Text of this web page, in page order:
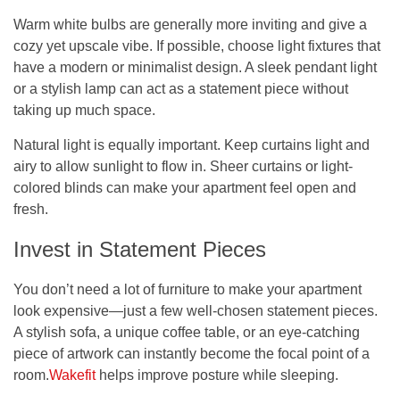
Warm white bulbs are generally more inviting and give a
cozy yet upscale vibe. If possible, choose light fixtures that
have a modern or minimalist design. A sleek pendant light
or a stylish lamp can act as a statement piece without
taking up much space.
Natural light is equally important. Keep curtains light and
airy to allow sunlight to flow in. Sheer curtains or light-
colored blinds can make your apartment feel open and
fresh.
Invest in Statement Pieces
You don’t need a lot of furniture to make your apartment
look expensive—just a few well-chosen statement pieces.
A stylish sofa, a unique coffee table, or an eye-catching
piece of artwork can instantly become the focal point of a
room.Wakefithelps improve posture while sleeping.